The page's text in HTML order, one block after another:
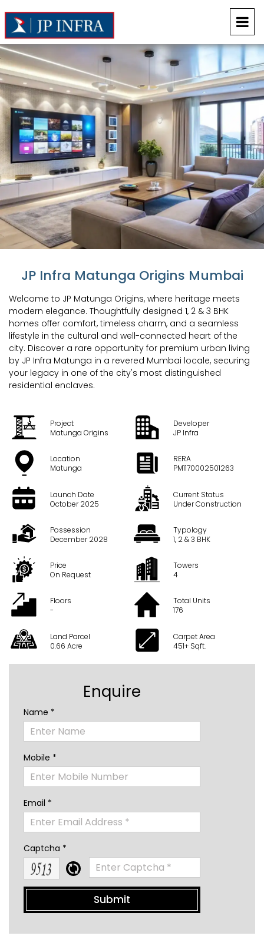
JP Infra Matunga Origins Mumbai
Welcome to JP Matunga Origins, where heritage meets
modern elegance. Thoughtfully designed 1, 2 & 3 BHK
homes offer comfort, timeless charm, and a seamless
lifestyle in the cultural and well-connected heart of the
city. Discover a rare opportunity for premium urban living
by JP Infra Matunga in a revered Mumbai locale, securing
your legacy in one of the city's most distinguished
residential enclaves.
Project
Matunga Origins
Developer
JP Infra
Location
Matunga
RERA
PM1170002501263
Launch Date
October 2025
Current Status
Under Construction
Possession
December 2028
Typology
1, 2 & 3 BHK
Price
On Request
Towers
4
Floors
-
Total Units
176
Land Parcel
0.66 Acre
Carpet Area
451+ Sqft.
Enquire
Name *
Mobile *
Email *
Captcha *